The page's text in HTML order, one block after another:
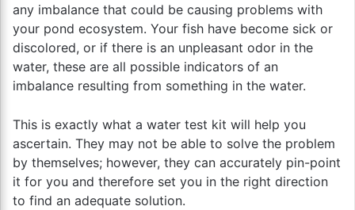
any imbalance that could be causing problems with
your pond ecosystem. Your fish have become sick or
discolored, or if there is an unpleasant odor in the
water, these are all possible indicators of an
imbalance resulting from something in the water.
This is exactly what a water test kit will help you
ascertain. They may not be able to solve the problem
by themselves; however, they can accurately pin-point
it for you and therefore set you in the right direction
to find an adequate solution.